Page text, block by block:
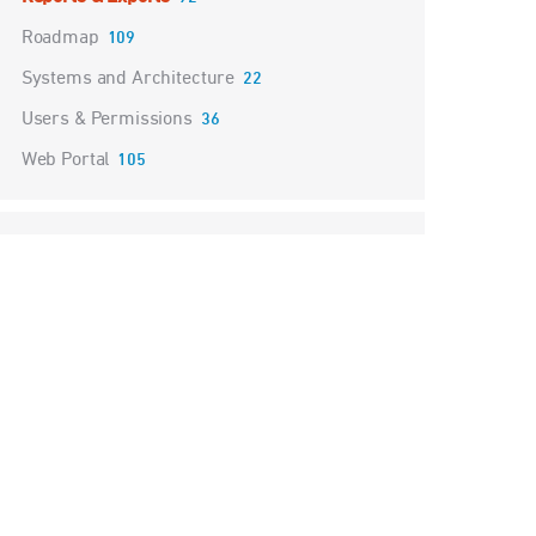
Roadmap 109
Systems and Architecture 22
Users & Permissions 36
Web Portal 105